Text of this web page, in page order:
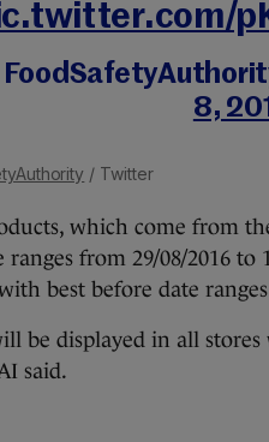
8,
/ Twitter
which come from
ranges from 29/08/2016 to
best before date
be displayed in all
said.